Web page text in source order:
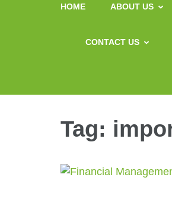
HOME ABOUT US
CONTACT US
Tag: